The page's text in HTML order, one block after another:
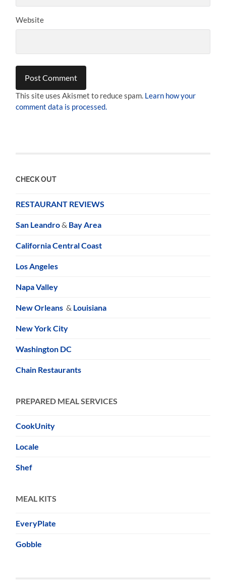
Website
This site uses Akismet to reduce spam. Learn how your
comment data is processed.
CHECK OUT
RESTAURANT REVIEWS
San Leandro& Bay Area
California Central Coast
Los Angeles
Napa Valley
New Orleans & Louisiana
New York City
Washington DC
Chain Restaurants
PREPARED MEAL SERVICES
CookUnity
Locale
Shef
MEAL KITS
EveryPlate
Gobble